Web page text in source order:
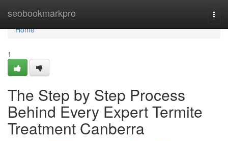
seobookmarkpro
Home
Home
1
The Step by Step Process
Behind Every Expert Termite
Treatment Canberra